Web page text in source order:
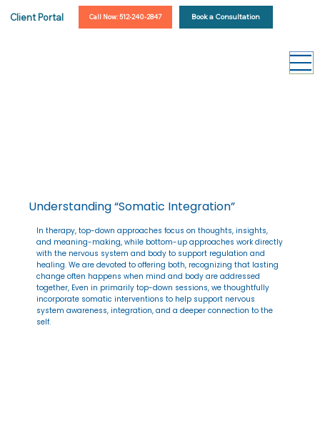
Client Portal Call Now: 512-240-2847 Book a Consultation
Understanding “Somatic Integration”
In therapy, top-down approaches focus on thoughts, insights,
and meaning-making, while bottom-up approaches work directly
with the nervous system and body to support regulation and
healing. We are devoted to offering both, recognizing that lasting
change often happens when mind and body are addressed
together, Even in primarily top-down sessions, we thoughtfully
incorporate somatic interventions to help support nervous
system awareness, integration, and a deeper connection to the
self.